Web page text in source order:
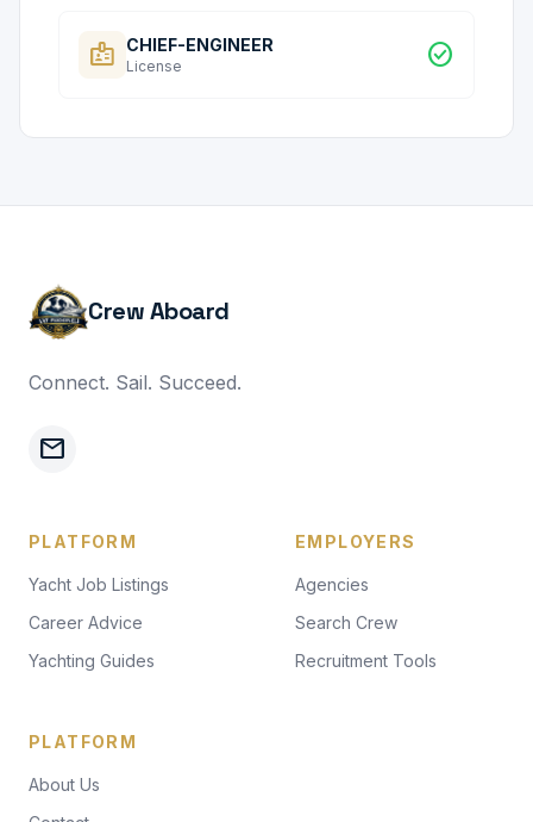
badge CHIEF-ENGINEER
License check_circle
Crew Aboard
Connect. Sail. Succeed.
mail
PLATFORM
Yacht Job Listings
Career Advice
Yachting Guides
EMPLOYERS
Agencies
Search Crew
Recruitment Tools
PLATFORM
About Us